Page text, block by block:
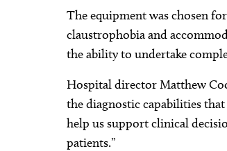
The equipment was chosen
claustrophobia and
the ability to undertake
Hospital director Matthew
the diagnostic capabilities
help us support clinical
patients.”